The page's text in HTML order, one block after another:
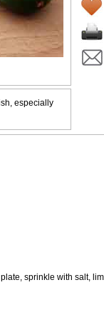
especially
sprinkle with salt,